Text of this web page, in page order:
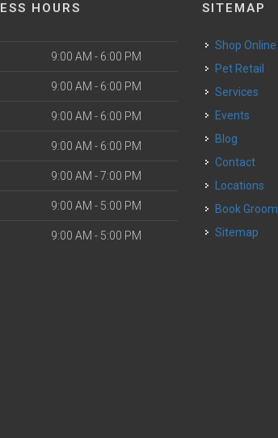
HOURS
9:00 AM - 6:00 PM
9:00 AM - 6:00 PM
9:00 AM - 6:00 PM
9:00 AM - 6:00 PM
9:00 AM - 7:00 PM
9:00 AM - 5:00 PM
9:00 AM - 5:00 PM
SITEMAP
Shop Online
Pet Retail
Services
Events
Blog
Contact
Locations
Book Groom
Sitemap